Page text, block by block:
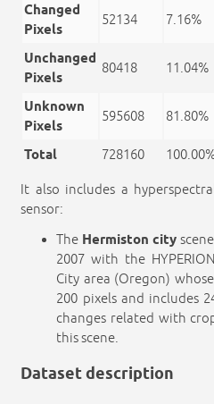
Changed
Pixels
52134 7.16%
Unchanged
Pixels
80418 11.04%
Unknown
Pixels
595608 81.80%
Total 728160
It also includes a
sensor:
The Hermiston city
2007 with the
City area (Oregon)
200 pixels and includes
changes related with
this scene.
Dataset description